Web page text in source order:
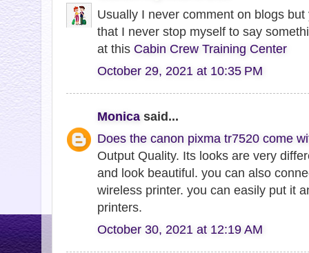
Usually I never comment on blogs
that I never stop myself to say
at this Cabin Crew Training Center
October 29, 2021 at 10:35 PM
Monicasaid...
Does the canon pixma tr7520 come
Output Quality. Its looks are very
and look beautiful. you can also
wireless printer. you can easily put it
printers.
October 30, 2021 at 12:19 AM